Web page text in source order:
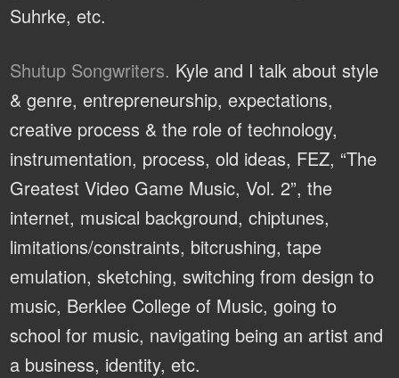
Suhrke, etc.
Shutup Songwriters. Kyle and I talk about style
& genre, entrepreneurship, expectations,
creative process & the role of technology,
instrumentation, process, old ideas, FEZ, “The
Greatest Video Game Music, Vol. 2”, the
internet, musical background, chiptunes,
limitations/constraints, bitcrushing, tape
emulation, sketching, switching from design to
music, Berklee College of Music, going to
school for music, navigating being an artist and
a business, identity, etc.